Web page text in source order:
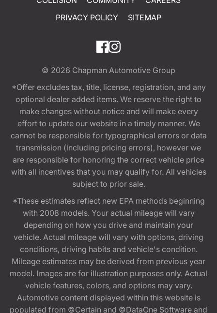
PRIVACY POLICY
SITEMAP
© 2026 Chapman Automotive Group
*Offer excludes tax, title, license, registration, and any
optional dealer added items. We reserve the right to
make changes without notice and will make every
effort to update our website in a timely manner. We
cannot be responsible for typographical errors or data
transmission (including pricing errors), however we
are responsible for honoring the correct vehicle price
with all incentives that you may qualify for. All vehicles
subject to prior sale.
*These estimates reflect new EPA methods beginning
with 2008 models. Your actual mileage will vary
depending on how you drive and maintain your
vehicle. Actual mileage will vary with options, driving
conditions, driving habits and vehicle's condition.
Mileage estimates may be derived from previous year
model. Images are for illustration purposes only. Actual
vehicle features, colors, and options may vary.
Automotive content displayed within this website is
populated from ©Certain and ©DataOne Software and